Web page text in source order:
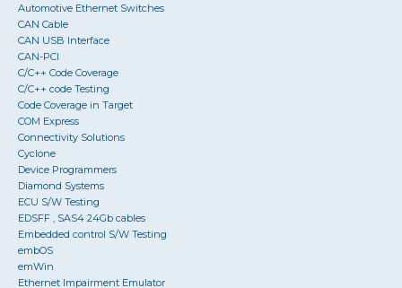
Automotive Ethernet Switches
CAN Cable
CAN USB Interface
CAN-PCI
C/C++ Code Coverage
C/C++ code Testing
Code Coverage in Target
COM Express
Connectivity Solutions
Cyclone
Device Programmers
Diamond Systems
ECU S/W Testing
EDSFF , SAS4 24Gb cables
Embedded control S/W Testing
embOS
emWin
Ethernet Impairment Emulator